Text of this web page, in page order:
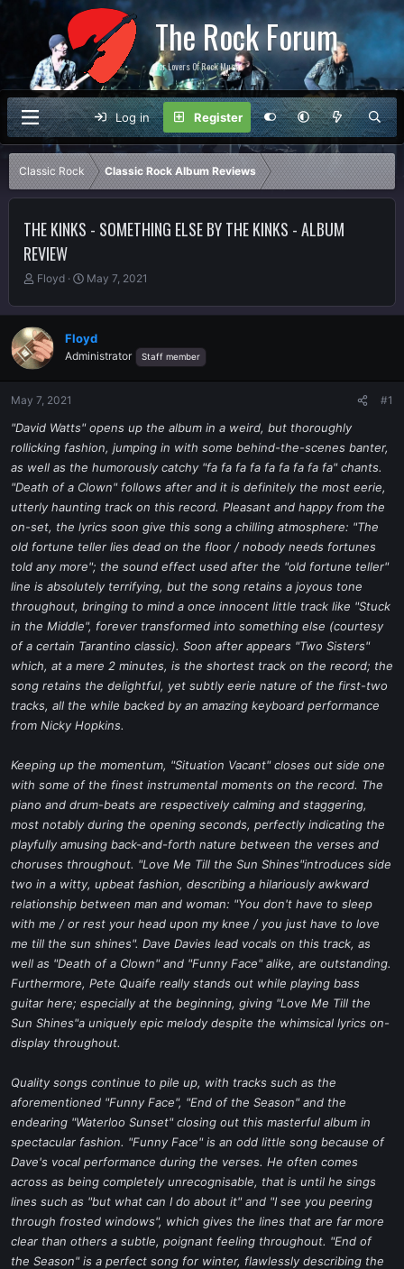
The Rock Forum
For Lovers Of Rock Music
Log in Register
Classic Rock Classic Rock Album Reviews
THE KINKS - SOMETHING ELSE BY THE KINKS - ALBUM
REVIEW
T
r
e
a
d
a
r
t
e
r
Floyd
S
a
t
d
May 7, 2021
Floyd
Administrator Staff member
May 7, 2021 #1
"David Watts" opens up the album in a weird, but thoroughly
rollicking fashion, jumping in with some behind-the-scenes banter,
as well as the humorously catchy "fa fa fa fa fa fa fa fa fa" chants.
"Death of a Clown" follows after and it is definitely the most eerie,
utterly haunting track on this record. Pleasant and happy from the
on-set, the lyrics soon give this song a chilling atmosphere: "The
old fortune teller lies dead on the floor / nobody needs fortunes
told any more"; the sound effect used after the "old fortune teller"
line is absolutely terrifying, but the song retains a joyous tone
throughout, bringing to mind a once innocent little track like "Stuck
in the Middle", forever transformed into something else (courtesy
of a certain Tarantino classic). Soon after appears "Two Sisters"
which, at a mere 2 minutes, is the shortest track on the record; the
song retains the delightful, yet subtly eerie nature of the first-two
tracks, all the while backed by an amazing keyboard performance
from Nicky Hopkins.
Keeping up the momentum, "Situation Vacant" closes out side one
with some of the finest instrumental moments on the record. The
piano and drum-beats are respectively calming and staggering,
most notably during the opening seconds, perfectly indicating the
playfully amusing back-and-forth nature between the verses and
choruses throughout. "Love Me Till the Sun Shines"introduces side
two in a witty, upbeat fashion, describing a hilariously awkward
relationship between man and woman: "You don't have to sleep
with me / or rest your head upon my knee / you just have to love
me till the sun shines". Dave Davies lead vocals on this track, as
well as "Death of a Clown" and "Funny Face" alike, are outstanding.
Furthermore, Pete Quaife really stands out while playing bass
guitar here; especially at the beginning, giving "Love Me Till the
Sun Shines"a uniquely epic melody despite the whimsical lyrics on-
display throughout.
Quality songs continue to pile up, with tracks such as the
aforementioned "Funny Face", "End of the Season" and the
endearing "Waterloo Sunset" closing out this masterful album in
spectacular fashion. "Funny Face" is an odd little song because of
Dave's vocal performance during the verses. He often comes
across as being completely unrecognisable, that is until he sings
lines such as "but what can I do about it" and "I see you peering
through frosted windows", which gives the lines that are far more
clear than others a subtle, poignant feeling throughout. "End of
the Season" is a perfect song for winter, flawlessly describing the